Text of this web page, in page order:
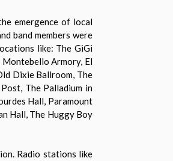
emergence of local
band members were
like: The GiGi
Montebello Armory, El
Dixie Ballroom, The
The Palladium in
Hall, Paramount
Hall, The Huggy Boy
Radio stations like